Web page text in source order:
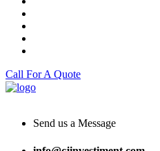
Call For A Quote
Send us a Message